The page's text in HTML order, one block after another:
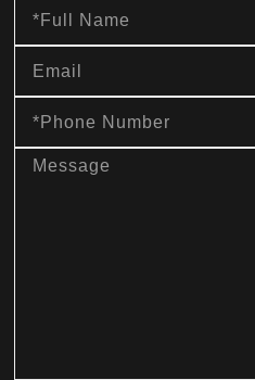
Name
Email
Phone
Number
message